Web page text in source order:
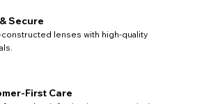
Secure
constructed lenses with high-quality
First Care
Notes
Action
Europe - Euro
- Canadian Dollar
Destination Country From The
List
SEND
& INFORMATION
message 'Orders cannot be delivered
update your address to include all
your address will allow you to
with your purchase.